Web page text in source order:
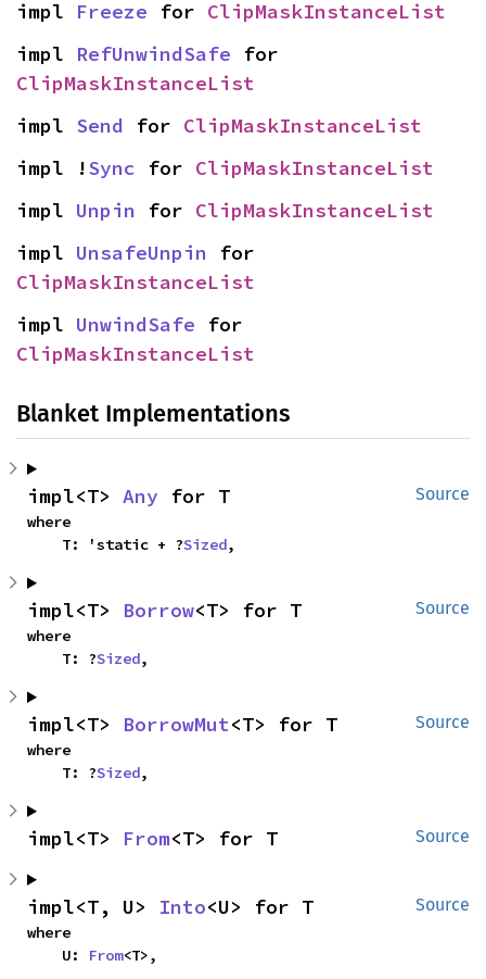
impl Freeze for ClipMaskInstanceList
impl RefUnwindSafe
ClipMaskInstanceList
impl Send for ClipMaskInstanceList
impl !Sync for ClipMaskInstanceList
impl Unpin for ClipMaskInstanceList
impl UnsafeUnpin
ClipMaskInstanceList
impl UnwindSafe
ClipMaskInstanceList
Blanket Implementations
Source
impl<T> Any for T
where
    T: 'static + ?
Sized,
Source
impl<T> Borrow<T> for T
where
    T: ?
Sized,
Source
impl<T> BorrowMut<T> for T
where
    T: ?
Sized,
Source
impl<T> From<T> for T
Source
impl<T, U> Into<U> for T
where
    U:
From<T>,